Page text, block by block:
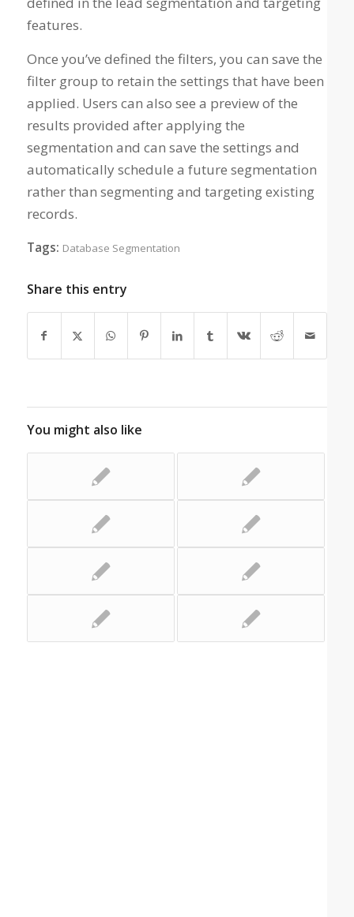
features.
Once you’ve defined the filters, you can save the
filter group to retain the settings that have been
applied. Users can also see a preview of the
results provided after applying the
segmentation and can save the settings and
automatically schedule a future segmentation
rather than segmenting and targeting existing
records.
Tags: Database Segmentation
Share this entry
You might also like